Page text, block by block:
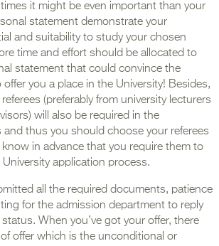
it might be even important than your
statement demonstrate your
and suitability to study your chosen
time and effort should be allocated to
statement that could convince the
you a place in the University! Besides,
(preferably from university lecturers
will also be required in the
and thus you should choose your referees
in advance that you require them to
University application process.
all the required documents, patience
for the admission department to reply
When you’ve got your offer, there
offer which is the unconditional or